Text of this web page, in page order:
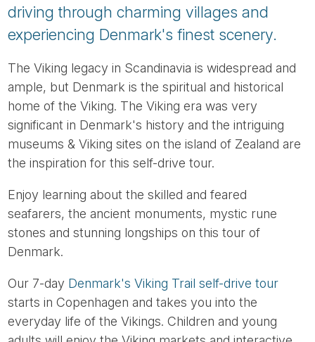
driving through charming villages and
experiencing Denmark's finest scenery.
The Viking legacy in Scandinavia is widespread and
ample, but Denmark is the spiritual and historical
home of the Viking. The Viking era was very
significant in Denmark's history and the intriguing
museums & Viking sites on the island of Zealand are
the inspiration for this self-drive tour.
Enjoy learning about the skilled and feared
seafarers, the ancient monuments, mystic rune
stones and stunning longships on this tour of
Denmark.
Our 7-day Denmark's Viking Trail self-drive tour
starts in Copenhagen and takes you into the
everyday life of the Vikings. Children and young